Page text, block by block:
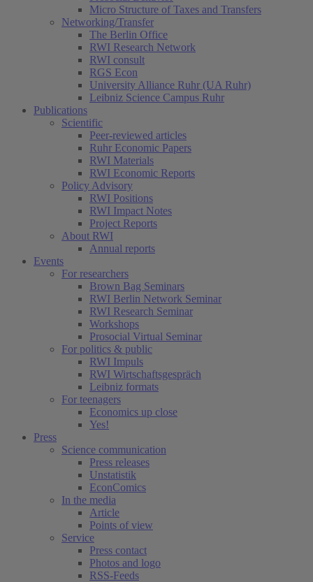
Micro Structure of Taxes and Transfers
Networking/Transfer
The Berlin Office
RWI Research Network
RWI consult
RGS Econ
University Alliance Ruhr (UA Ruhr)
Leibniz Science Campus Ruhr
Publications
Scientific
Peer-reviewed articles
Ruhr Economic Papers
RWI Materials
RWI Economic Reports
Policy Advisory
RWI Positions
RWI Impact Notes
Project Reports
About RWI
Annual reports
Events
For researchers
Brown Bag Seminars
RWI Berlin Network Seminar
RWI Research Seminar
Workshops
Prosocial Virtual Seminar
For politics & public
RWI Impuls
RWI Wirtschaftsgespräch
Leibniz formats
For teenagers
Economics up close
Yes!
Press
Science communication
Press releases
Unstatistik
EconComics
In the media
Article
Points of view
Service
Press contact
Photos and logo
RSS-Feeds